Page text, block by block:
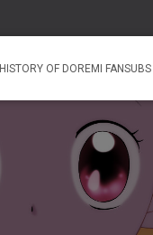
HISTORY OF DOREMI FANSUBS